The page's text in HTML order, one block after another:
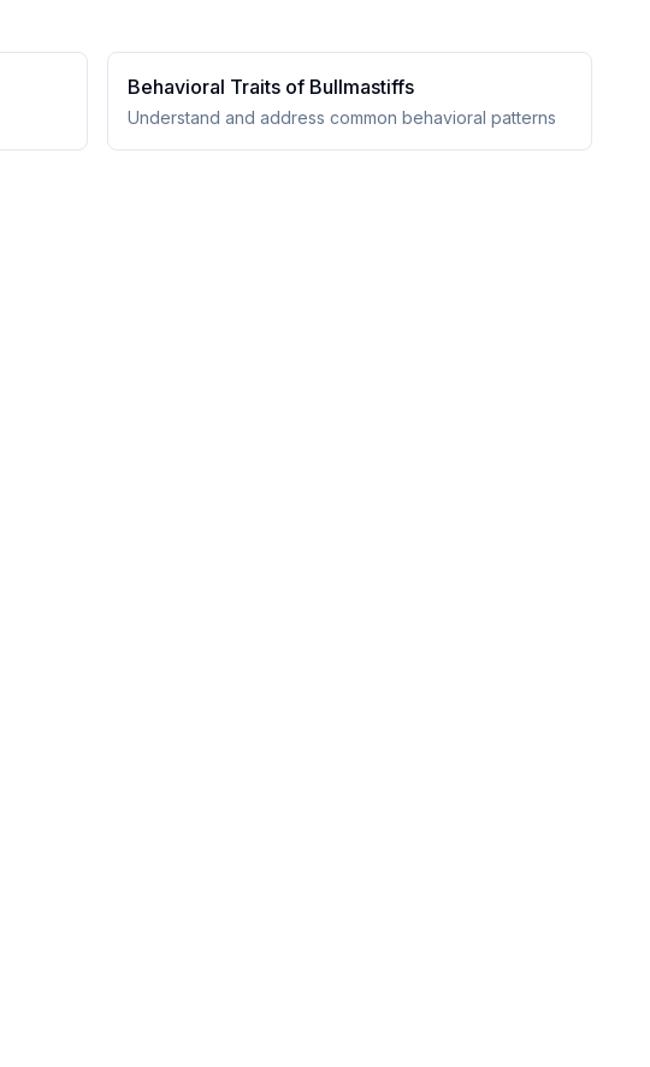
Behavioral Traits of Bullmastiffs
Understand and address common behavioral patterns